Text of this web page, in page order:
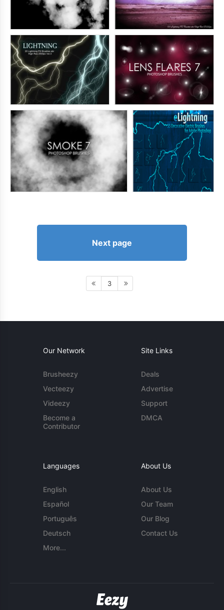
Next page
3
Our Network
Brusheezy
Vecteezy
Videezy
Become a
Contributor
Site Links
Deals
Advertise
Support
DMCA
Languages
English
Español
Português
Deutsch
More...
About Us
About Us
Our Team
Our Blog
Contact Us